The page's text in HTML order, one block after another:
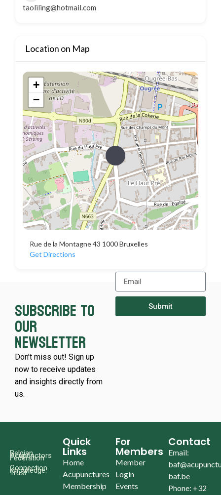
taoliling@hotmail.com
Location on Map
+
−
Rue de la Montagne 43 1000 Bruxelles
Get Directions
Subscribe to
our
newsletter
Don’t miss out! Sign up
now to receive updates
and insights directly from
us.
Submit
Belgian
Acupunctors
Federation
Connection.
Knowledge.
Trust.
Quick
Links
Home
Acupunctures
Membership
For
Members
Member
Login
Events
Contact
Email:
baf.be
Phone: +32